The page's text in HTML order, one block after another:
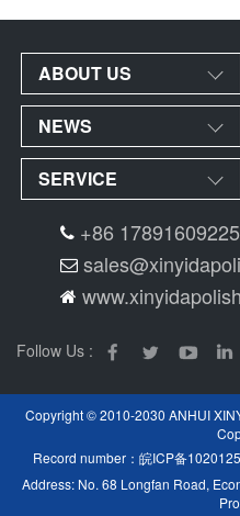
ABOUT US
NEWS
SERVICE
+86 17891609225
Follow Us :
Copyright © 2010-2030 ANHUI
Record number： 皖ICP备
Address: No. 68 Longfan Road,